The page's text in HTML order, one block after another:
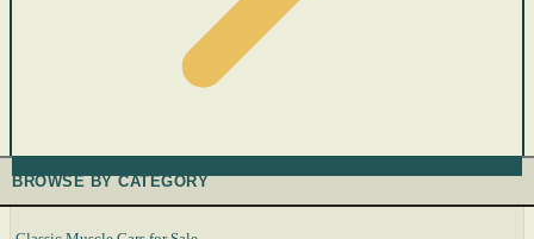
BROWSE BY CATEGORY